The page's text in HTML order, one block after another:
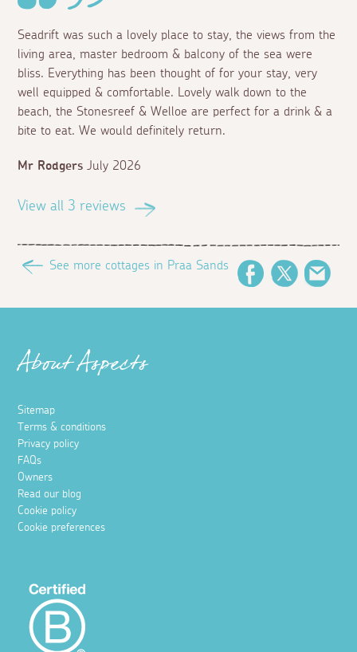
Seadrift was such a lovely place to stay, the views from the
living area, master bedroom & balcony of the sea were
bliss. Everything has been thought of for your stay, very
well equipped & comfortable. Lovely walk down to the
beach, the Stonesreef & Welloe are perfect for a drink & a
bite to eat. We would definitely return.
Mr Rodgers July 2026
View all 3 reviews
See more cottages in Praa Sands
FacebookTwitter
About Aspects
Sitemap
Terms & conditions
Privacy policy
FAQs
Owners
Read our blog
Cookie policy
Cookie preferences